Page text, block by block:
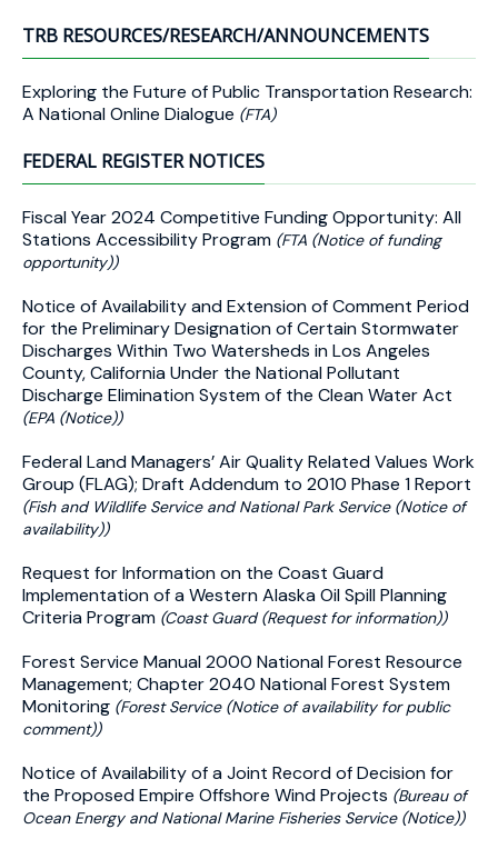
TRB RESOURCES/RESEARCH/ANNOUNCEMENTS
Exploring the Future of Public Transportation Research:
A National Online Dialogue (FTA)
FEDERAL REGISTER NOTICES
Fiscal Year 2024 Competitive Funding Opportunity: All
Stations Accessibility Program (FTA (Notice of funding
opportunity))
Notice of Availability and Extension of Comment Period
for the Preliminary Designation of Certain Stormwater
Discharges Within Two Watersheds in Los Angeles
County, California Under the National Pollutant
Discharge Elimination System of the Clean Water Act
(EPA (Notice))
Federal Land Managers’ Air Quality Related Values Work
Group (FLAG); Draft Addendum to 2010 Phase 1 Report
(Fish and Wildlife Service and National Park Service (Notice of
availability))
Request for Information on the Coast Guard
Implementation of a Western Alaska Oil Spill Planning
Criteria Program (Coast Guard (Request for information))
Forest Service Manual 2000 National Forest Resource
Management; Chapter 2040 National Forest System
Monitoring (Forest Service (Notice of availability for public
comment))
Notice of Availability of a Joint Record of Decision for
the Proposed Empire Offshore Wind Projects (Bureau of
Ocean Energy and National Marine Fisheries Service (Notice))